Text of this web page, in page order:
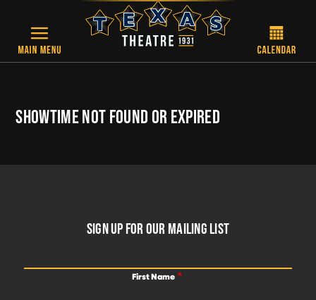
SHOWTIME NOT FOUND OR EXPIRED
SIGN UP FOR OUR MAILING LIST
First Name